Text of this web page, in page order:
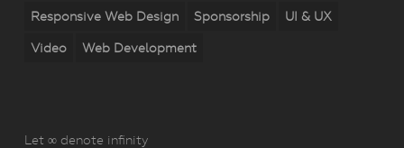
Responsive Web Design Sponsorship UI & UX
Video Web Development
Let ∞ denote infinity